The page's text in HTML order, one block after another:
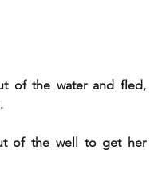
of the water and fled,
of the well to get her